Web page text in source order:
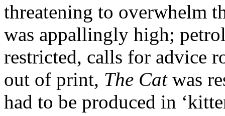
threatening to overwhelm
was appallingly high;
restricted, calls for advice
out of print, The Catwas
had to be produced in